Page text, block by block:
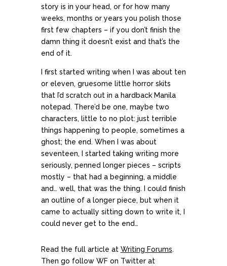
story is in your head, or for how many
weeks, months or years you polish those
first few chapters – if you don’t finish the
damn thing it doesn’t exist and that’s the
end of it.
I first started writing when I was about ten
or eleven, gruesome little horror skits
that I’d scratch out in a hardback Manila
notepad. There’d be one, maybe two
characters, little to no plot: just terrible
things happening to people, sometimes a
ghost; the end. When I was about
seventeen, I started taking writing more
seriously, penned longer pieces – scripts
mostly – that had a beginning, a middle
and… well, that was the thing. I could finish
an outline of a longer piece, but when it
came to actually sitting down to write it, I
could never get to the end…
Read the full article at Writing Forums.
Then go follow WF on Twitter at